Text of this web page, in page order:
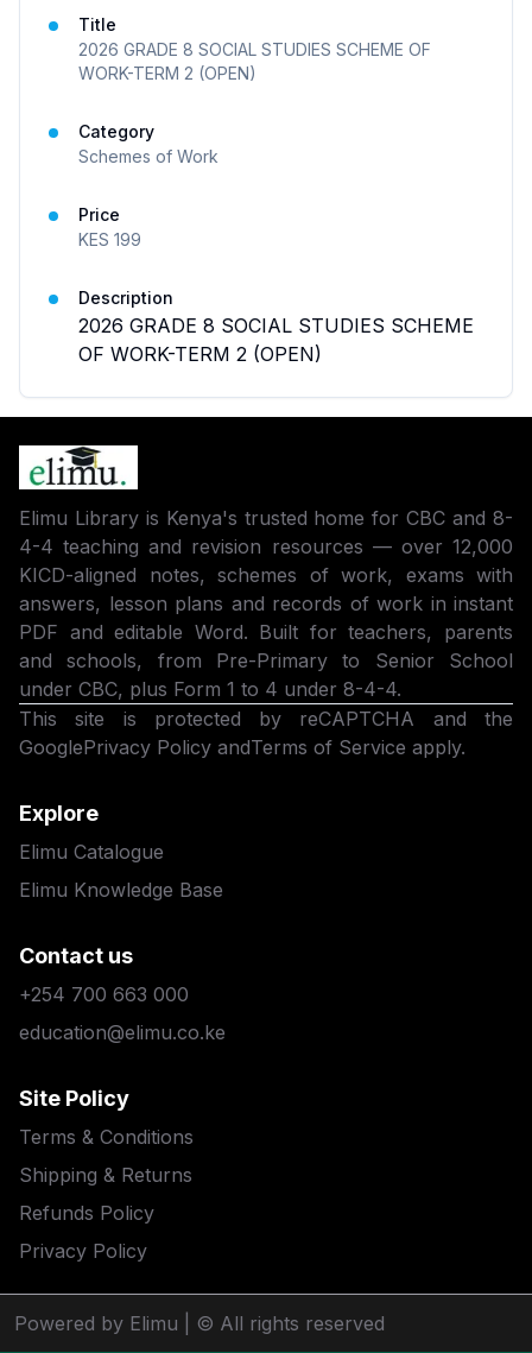
Title
2026 GRADE 8 SOCIAL STUDIES SCHEME OF
WORK-TERM 2 (OPEN)
Category
Schemes of Work
Price
KES 199
Description
2026 GRADE 8 SOCIAL STUDIES SCHEME
OF WORK-TERM 2 (OPEN)
Elimu Library is Kenya's trusted home for CBC and 8-
4-4 teaching and revision resources — over 12,000
KICD-aligned notes, schemes of work, exams with
answers, lesson plans and records of work in instant
PDF and editable Word. Built for teachers, parents
and schools, from Pre-Primary to Senior School
under CBC, plus Form 1 to 4 under 8-4-4.
This site is protected by reCAPTCHA and the
GooglePrivacy Policy andTerms of Service apply.
Explore
Elimu Catalogue
Elimu Knowledge Base
Contact us
+254 700 663 000
education@elimu.co.ke
Site Policy
Terms & Conditions
Shipping & Returns
Refunds Policy
Privacy Policy
Powered by Elimu | © All rights reserved